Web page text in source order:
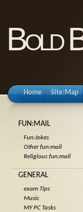
Bold
Home Site:Map
FUN:MAIL
Fun:Jokes
Other fun:mail
Religious fun:mail
GENERAL
exam Tips
Music
MY PC Tasks